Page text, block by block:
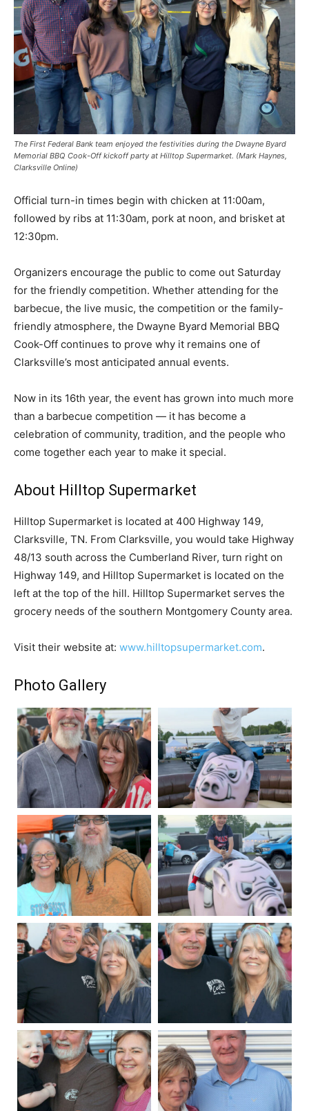
The First Federal Bank team enjoyed the festivities during the Dwayne Byard
Memorial BBQ Cook-Off kickoff party at Hilltop Supermarket. (Mark Haynes,
Clarksville Online)
Official turn-in times begin with chicken at 11:00am,
followed by ribs at 11:30am, pork at noon, and brisket at
12:30pm.
Organizers encourage the public to come out Saturday
for the friendly competition. Whether attending for the
barbecue, the live music, the competition or the family-
friendly atmosphere, the Dwayne Byard Memorial BBQ
Cook-Off continues to prove why it remains one of
Clarksville’s most anticipated annual events.
Now in its 16th year, the event has grown into much more
than a barbecue competition — it has become a
celebration of community, tradition, and the people who
come together each year to make it special.
About Hilltop Supermarket
Hilltop Supermarket is located at 400 Highway 149,
Clarksville, TN. From Clarksville, you would take Highway
48/13 south across the Cumberland River, turn right on
Highway 149, and Hilltop Supermarket is located on the
left at the top of the hill. Hilltop Supermarket serves the
grocery needs of the southern Montgomery County area.
Visit their website at: www.hilltopsupermarket.com.
Photo Gallery